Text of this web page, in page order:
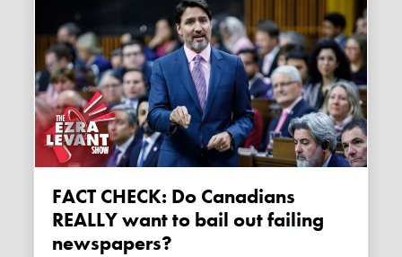
FACT CHECK: Do Canadians
REALLY want to bail out failing
newspapers?